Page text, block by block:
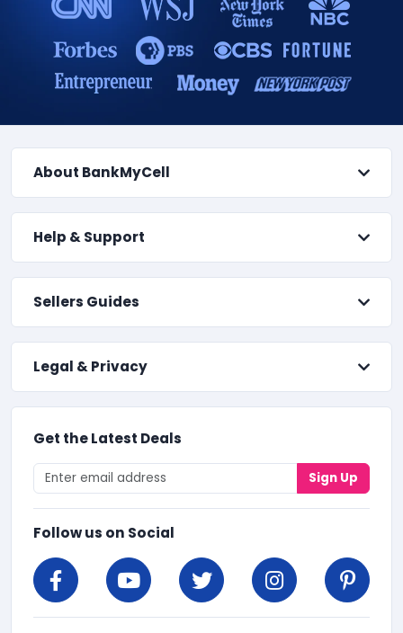
About BankMyCell
Help & Support
Sellers Guides
Legal & Privacy
Get the Latest Deals
Sign Up
Follow us on Social